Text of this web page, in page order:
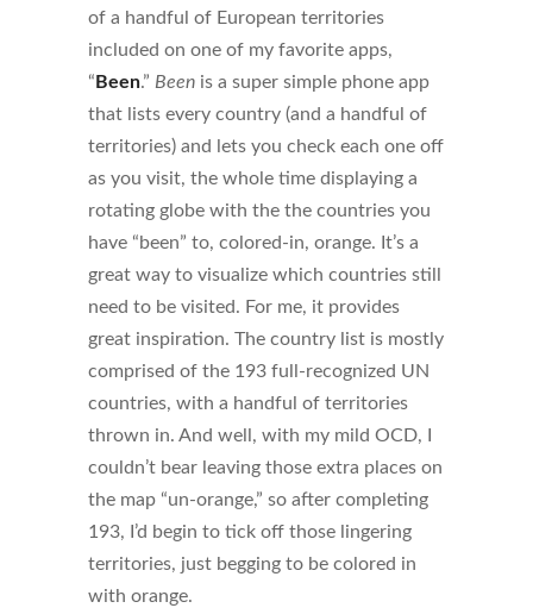
of a handful of European territories
included on one of my favorite apps,
“ Been.” Been is a super simple phone app
that lists every country (and a handful of
territories) and lets you check each one off
as you visit, the whole time displaying a
rotating globe with the the countries you
have “been” to, colored-in, orange. It’s a
great way to visualize which countries still
need to be visited. For me, it provides
great inspiration. The country list is mostly
comprised of the 193 full-recognized UN
countries, with a handful of territories
thrown in. And well, with my mild OCD, I
couldn’t bear leaving those extra places on
the map “un-orange,” so after completing
193, I’d begin to tick off those lingering
territories, just begging to be colored in
with orange.